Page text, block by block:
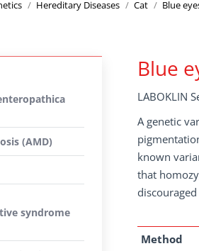
Hereditary Diseases Cat Blue
Blue
LABOKLIN
A genetic
known
that
Method
(AMD)
syndrome